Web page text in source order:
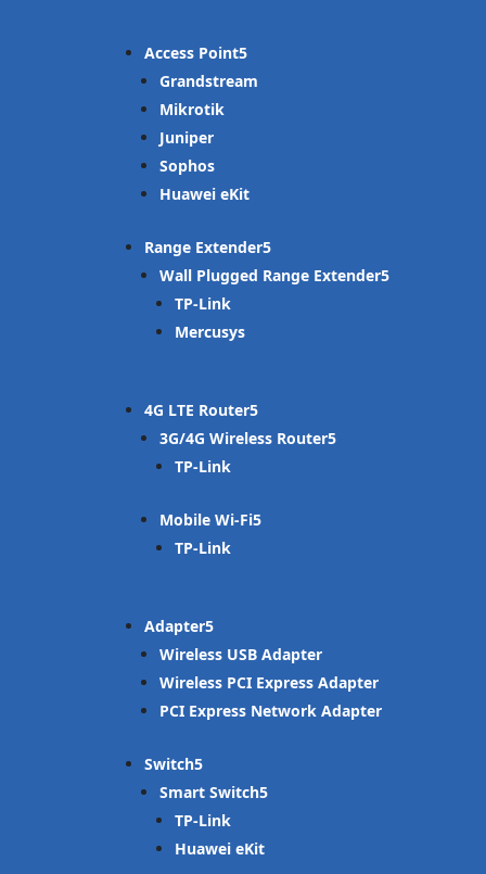
Access Point
Grandstream
Mikrotik
Juniper
Sophos
Huawei eKit
Range Extender
Wall Plugged Range Extender
TP-Link
Mercusys
4G LTE Router
3G/4G Wireless Router
TP-Link
Mobile Wi-Fi
TP-Link
Adapter
Wireless USB Adapter
Wireless PCI Express Adapter
PCI Express Network Adapter
Switch
Smart Switch
TP-Link
Huawei eKit